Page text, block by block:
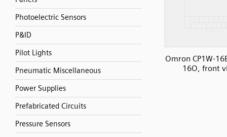
Photoelectric Sensors
P&ID
Pilot Lights
Pneumatic Miscellaneous
Power Supplies
Prefabricated Circuits
Pressure Sensors
Omron CP1W-
16O, front